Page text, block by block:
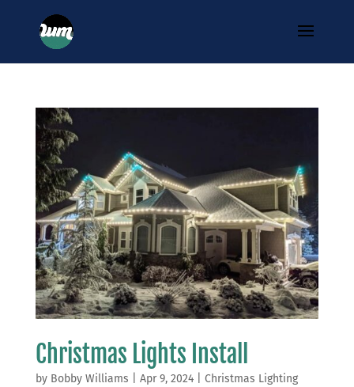
Christmas Lights Install
by Bobby Williams Apr 9, 2024| Christmas Lighting